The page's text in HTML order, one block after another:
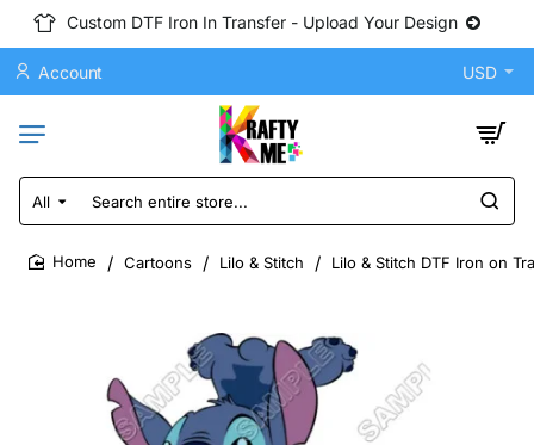
Custom DTF Iron In Transfer - Upload Your Design
Account USD
All
Search
entire
store...
Cartoons Lilo & Stitch Lilo & Stitch DTF Iron on